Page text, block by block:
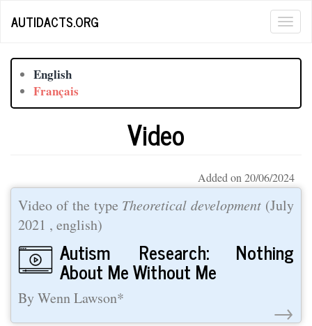
AUTIDACTS.ORG
English
Français
Video
Added on 20/06/2024
Video of the type Theoretical development (July
2021 , english)
Autism Research: Nothing
About Me Without Me
By Wenn Lawson* →